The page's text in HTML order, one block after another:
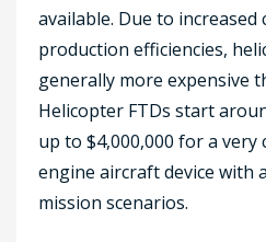
available. Due to
production efficiencies,
generally more expensive
Helicopter FTDs start
up to $4,000,000 for a
engine aircraft device with
mission scenarios.